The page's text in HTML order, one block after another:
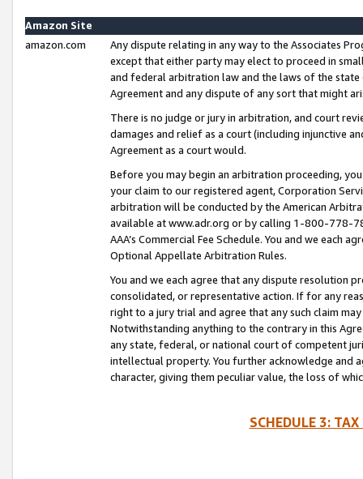
Amazon Site
amazon.com
Any dispute relating in any way to the Associates
except that either party may elect to proceed in
and federal arbitration law and the laws of the
Agreement and any dispute of any sort that might
There is no judge or jury in arbitration, and court
damages and relief as a court (including injunctive
Agreement as a court would.
Before you may begin an arbitration proceeding,
your claim to our registered agent, Corporation
arbitration will be conducted by the American
available at www.adr.org or by calling 1-800-778-
AAA’s Commercial Fee Schedule. You and we each
Optional Appellate Arbitration Rules.
You and we each agree that any dispute resolution
consolidated, or representative action. If for any
right to a jury trial and agree that any such claim
Notwithstanding anything to the contrary in this
any state, federal, or national court of competent
intellectual property. You further acknowledge and
character, giving them peculiar value, the loss of
SCHEDULE 3: